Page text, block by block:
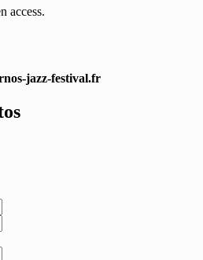
access.
jazz-festival.fr